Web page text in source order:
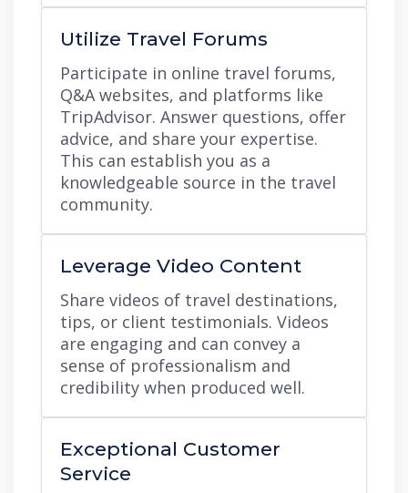
Utilize Travel Forums
Participate in online travel forums,
Q&A websites, and platforms like
TripAdvisor. Answer questions, offer
advice, and share your expertise.
This can establish you as a
knowledgeable source in the travel
community.
Leverage Video Content
Share videos of travel destinations,
tips, or client testimonials. Videos
are engaging and can convey a
sense of professionalism and
credibility when produced well.
Exceptional Customer
Service